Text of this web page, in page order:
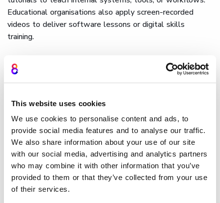
This website uses cookies
We use cookies to personalise content and ads, to
provide social media features and to analyse our traffic.
We also share information about your use of our site
with our social media, advertising and analytics partners
who may combine it with other information that you’ve
provided to them or that they’ve collected from your use
of their services.
Educational organisations also apply screen-recorded
videos to deliver software lessons or digital skills
training.
teams
build structured and engaging learning paths
throughinteractive video built for e-learningenvironments.
recorders for developersmake it easy to capture high-
quality demonstrations directly from the workstation and
convert them into interactive, measurable tutorials.
How Cinema8 uses screen
recording for interactive
tutorials